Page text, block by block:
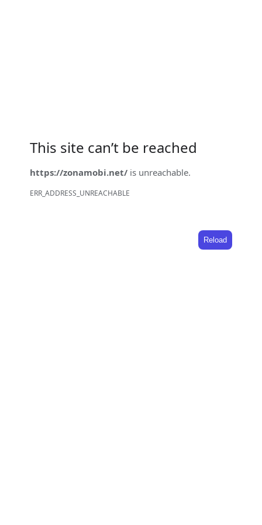
This site can’t be reached
https://zonamobi.net/ is unreachable.
ERR_ADDRESS_UNREACHABLE
Reload